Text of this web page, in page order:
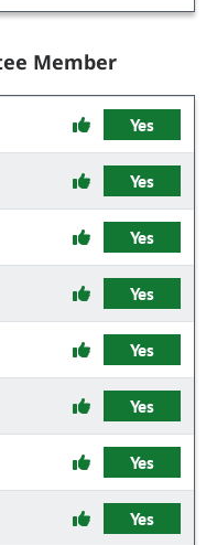
Member
Yes
Yes
Yes
Yes
Yes
Yes
Yes
Yes